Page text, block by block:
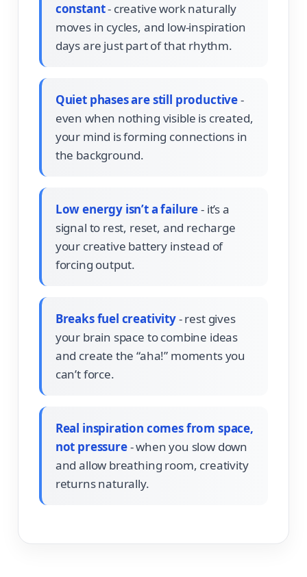
constant- creative work naturally
moves in cycles, and low-inspiration
days are just part of that rhythm.
Quiet phases are still productive-
even when nothing visible is created,
your mind is forming connections in
the background.
Low energy isn’t a failure- it’s a
signal to rest, reset, and recharge
your creative battery instead of
forcing output.
Breaks fuel creativity- rest gives
your brain space to combine ideas
and create the “aha!” moments you
can’t force.
Real inspiration comes from space,
not pressure- when you slow down
and allow breathing room, creativity
returns naturally.